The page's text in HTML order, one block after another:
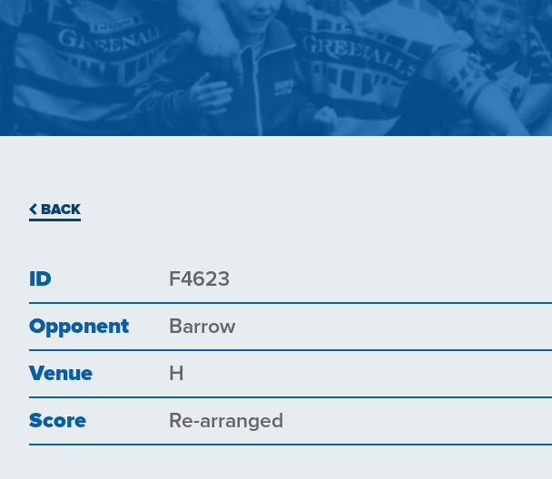
BACK
ID F4623
Opponent Barrow
Venue H
Score Re-arranged